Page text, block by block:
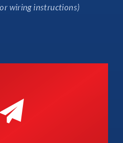
wiring instructions)